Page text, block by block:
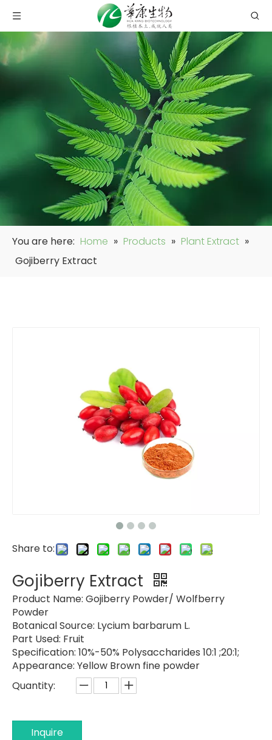
You are here: Home » Products » Plant Extract »
Gojiberry Extract
Share to:
Gojiberry Extract
Product Name: Gojiberry Powder/ Wolfberry
Powder
Botanical Source: Lycium barbarum L.
Part Used: Fruit
Specification: 10%-50% Polysaccharides 10:1 ;20:1;
Appearance: Yellow Brown fine powder
Quantity:
Inquire